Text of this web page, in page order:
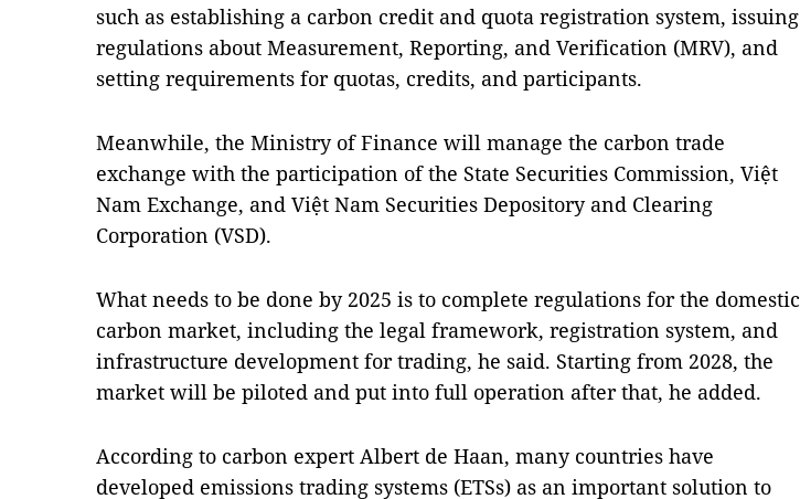
such as establishing a carbon credit and quota registration system, issuing
regulations about Measurement, Reporting, and Verification (MRV), and
setting requirements for quotas, credits, and participants.
Meanwhile, the Ministry of Finance will manage the carbon trade
exchange with the participation of the State Securities Commission, Việt
Nam Exchange, and Việt Nam Securities Depository and Clearing
Corporation (VSD).
What needs to be done by 2025 is to complete regulations for the domestic
carbon market, including the legal framework, registration system, and
infrastructure development for trading, he said. Starting from 2028, the
market will be piloted and put into full operation after that, he added.
According to carbon expert Albert de Haan, many countries have
developed emissions trading systems (ETSs) as an important solution to